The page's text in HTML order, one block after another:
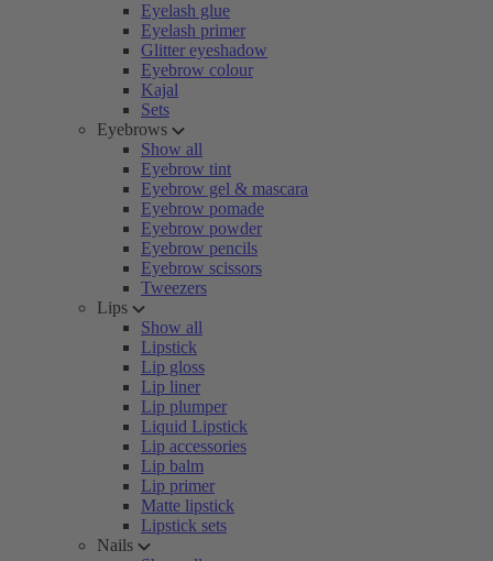
Eyelash glue
Eyelash primer
Glitter eyeshadow
Eyebrow colour
Kajal
Sets
Eyebrows
Show all
Eyebrow tint
Eyebrow gel & mascara
Eyebrow pomade
Eyebrow powder
Eyebrow pencils
Eyebrow scissors
Tweezers
Lips
Show all
Lipstick
Lip gloss
Lip liner
Lip plumper
Liquid Lipstick
Lip accessories
Lip balm
Lip primer
Matte lipstick
Lipstick sets
Nails